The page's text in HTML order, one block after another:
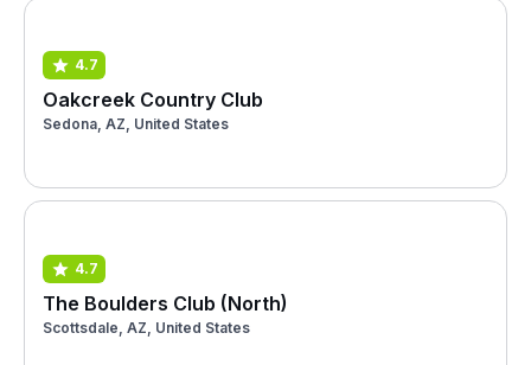
4.7
Oakcreek Country Club
Sedona, AZ, United States
4.7
The Boulders Club (North)
Scottsdale, AZ, United States